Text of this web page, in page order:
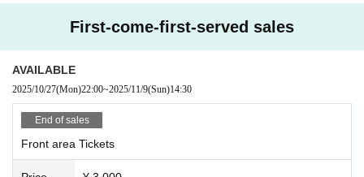
First-come-first-served sales
AVAILABLE
2025/10/27(Mon)22:00~2025/11/9(Sun)14:30
End of sales
Front area Tickets